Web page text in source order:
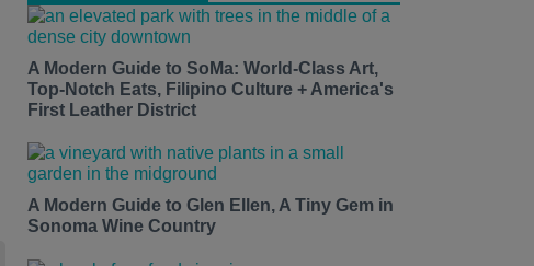
A Modern Guide to SoMa: World-Class Art,
Top-Notch Eats, Filipino Culture + America's
First Leather District
A Modern Guide to Glen Ellen, A Tiny Gem in
Sonoma Wine Country